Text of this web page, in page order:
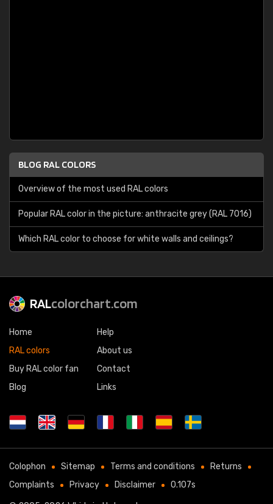
BLOG RAL COLORS
Overview of the most used RAL colors
Popular RAL color in the picture: anthracite grey (RAL 7016)
Which RAL color to choose for white walls and ceilings?
RALcolorchart.com
Home
RAL colors
Buy RAL color fan
Blog
Help
About us
Contact
Links
Colophon Sitemap Terms and conditions
Returns
Complaints
Privacy Disclaimer 0.107s